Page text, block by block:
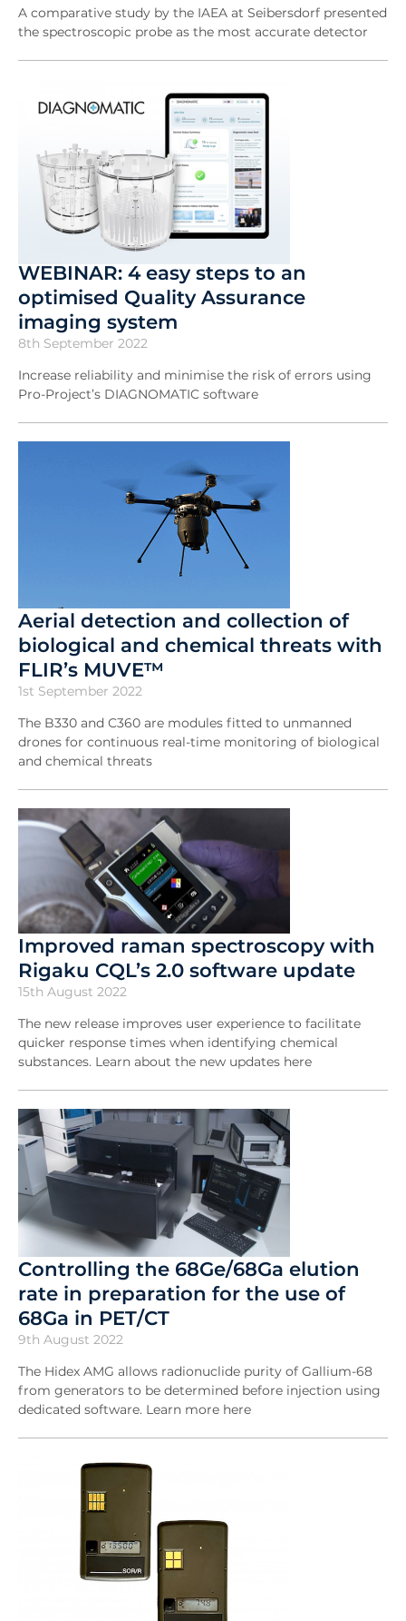
A comparative study by the IAEA at Seibersdorf presented
the spectroscopic probe as the most accurate detector
WEBINAR: 4 easy steps to an
optimised Quality Assurance
imaging system
8th September 2022
Increase reliability and minimise the risk of errors using
Pro-Project’s DIAGNOMATIC software
Aerial detection and collection of
biological and chemical threats with
FLIR’s MUVE™
1st September 2022
The B330 and C360 are modules fitted to unmanned
drones for continuous real-time monitoring of biological
and chemical threats
Improved raman spectroscopy with
Rigaku CQL’s 2.0 software update
15th August 2022
The new release improves user experience to facilitate
quicker response times when identifying chemical
substances. Learn about the new updates here
Controlling the 68Ge/68Ga elution
rate in preparation for the use of
68Ga in PET/CT
9th August 2022
The Hidex AMG allows radionuclide purity of Gallium-68
from generators to be determined before injection using
dedicated software. Learn more here